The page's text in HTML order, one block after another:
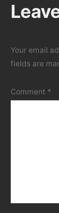
Your email
fields are
Comment *